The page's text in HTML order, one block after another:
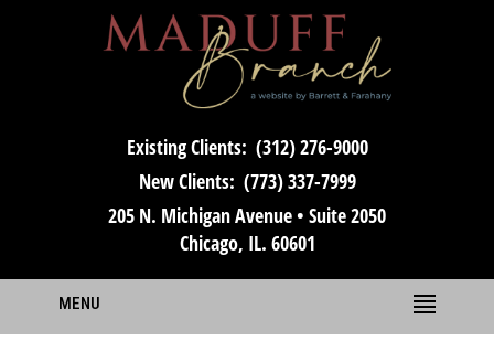
Existing Clients: (312) 276-9000
New Clients: (773) 337-7999
205 N. Michigan Avenue • Suite 2050
Chicago, IL. 60601
MENU